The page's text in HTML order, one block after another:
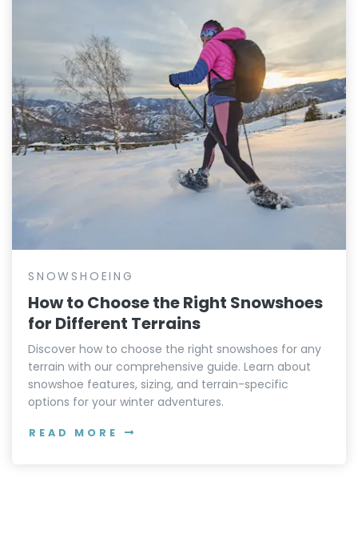
SNOWSHOEING
How to Choose the Right Snowshoes
for Different Terrains
Discover how to choose the right snowshoes for any
terrain with our comprehensive guide. Learn about
snowshoe features, sizing, and terrain-specific
options for your winter adventures.
READ MORE